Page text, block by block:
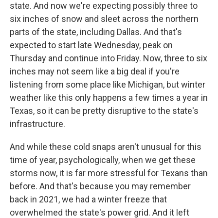
state. And now we're expecting possibly three to
six inches of snow and sleet across the northern
parts of the state, including Dallas. And that's
expected to start late Wednesday, peak on
Thursday and continue into Friday. Now, three to six
inches may not seem like a big deal if you're
listening from some place like Michigan, but winter
weather like this only happens a few times a year in
Texas, so it can be pretty disruptive to the state's
infrastructure.
And while these cold snaps aren't unusual for this
time of year, psychologically, when we get these
storms now, it is far more stressful for Texans than
before. And that's because you may remember
back in 2021, we had a winter freeze that
overwhelmed the state's power grid. And it left